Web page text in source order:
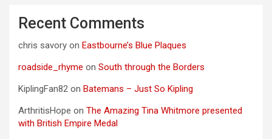
Recent Comments
chris savory on Eastbourne’s Blue Plaques
roadside_rhyme on South through the Borders
KiplingFan82 on Batemans – Just So Kipling
ArthritisHope on The Amazing Tina Whitmore presented
with British Empire Medal